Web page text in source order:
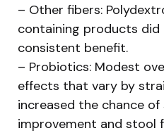
– Other fibers:
containing products did
consistent benefit.
– Probiotics: Modest
effects that vary by
increased the chance
improvement and stool